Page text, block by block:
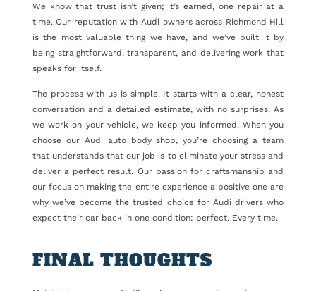
We know that trust isn’t given; it’s earned, one repair at a
time. Our reputation with Audi owners across Richmond Hill
is the most valuable thing we have, and we’ve built it by
being straightforward, transparent, and delivering work that
speaks for itself.
The process with us is simple. It starts with a clear, honest
conversation and a detailed estimate, with no surprises. As
we work on your vehicle, we keep you informed. When you
choose our Audi auto body shop, you’re choosing a team
that understands that our job is to eliminate your stress and
deliver a perfect result. Our passion for craftsmanship and
our focus on making the entire experience a positive one are
why we’ve become the trusted choice for Audi drivers who
expect their car back in one condition: perfect. Every time.
FINAL THOUGHTS